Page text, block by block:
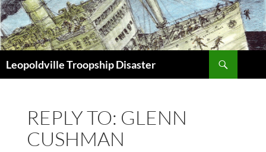
Leopoldville Troopship Disaster
REPLY TO: GLENN
CUSHMAN